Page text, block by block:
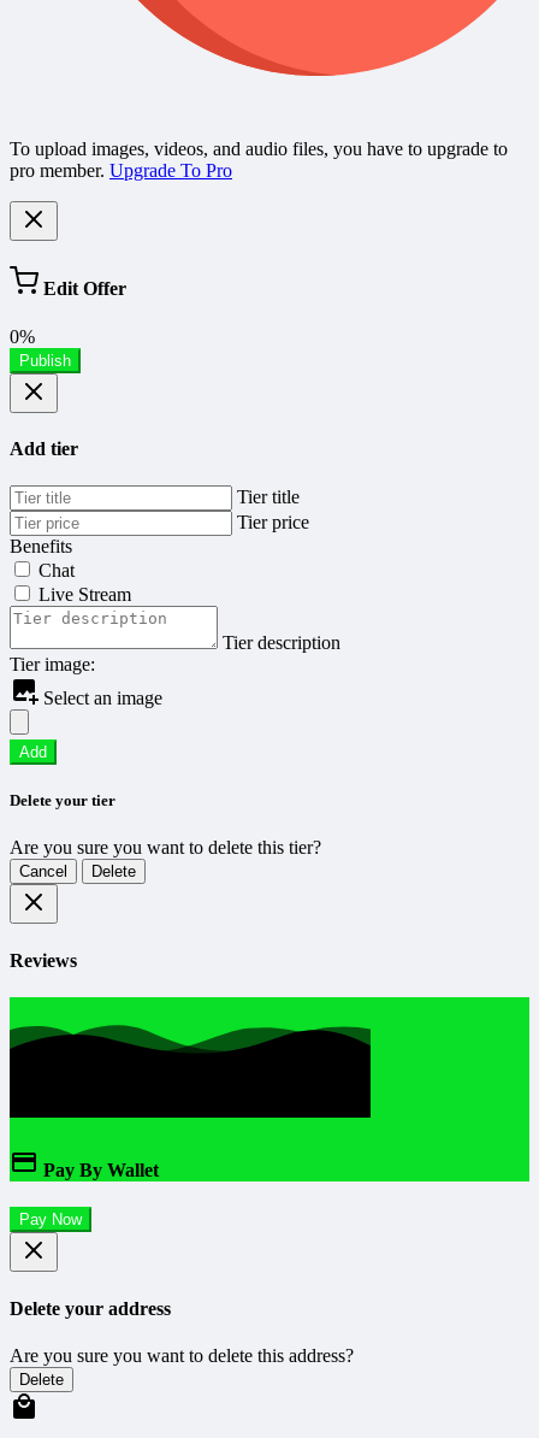
To upload images, videos, and audio files, you have to upgrade to
pro member. Upgrade To Pro
Edit Offer
0%
Publish
Add tier
Tier title
Tier price
Benefits
Chat
Live Stream
Tier description
Tier image:
Select an image
Add
Delete your tier
Are you sure you want to delete this tier?
Cancel Delete
Reviews
Pay By Wallet
Pay Now
Delete your address
Are you sure you want to delete this address?
Delete